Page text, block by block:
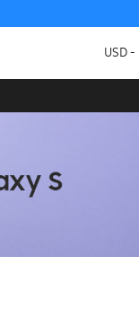
USD -